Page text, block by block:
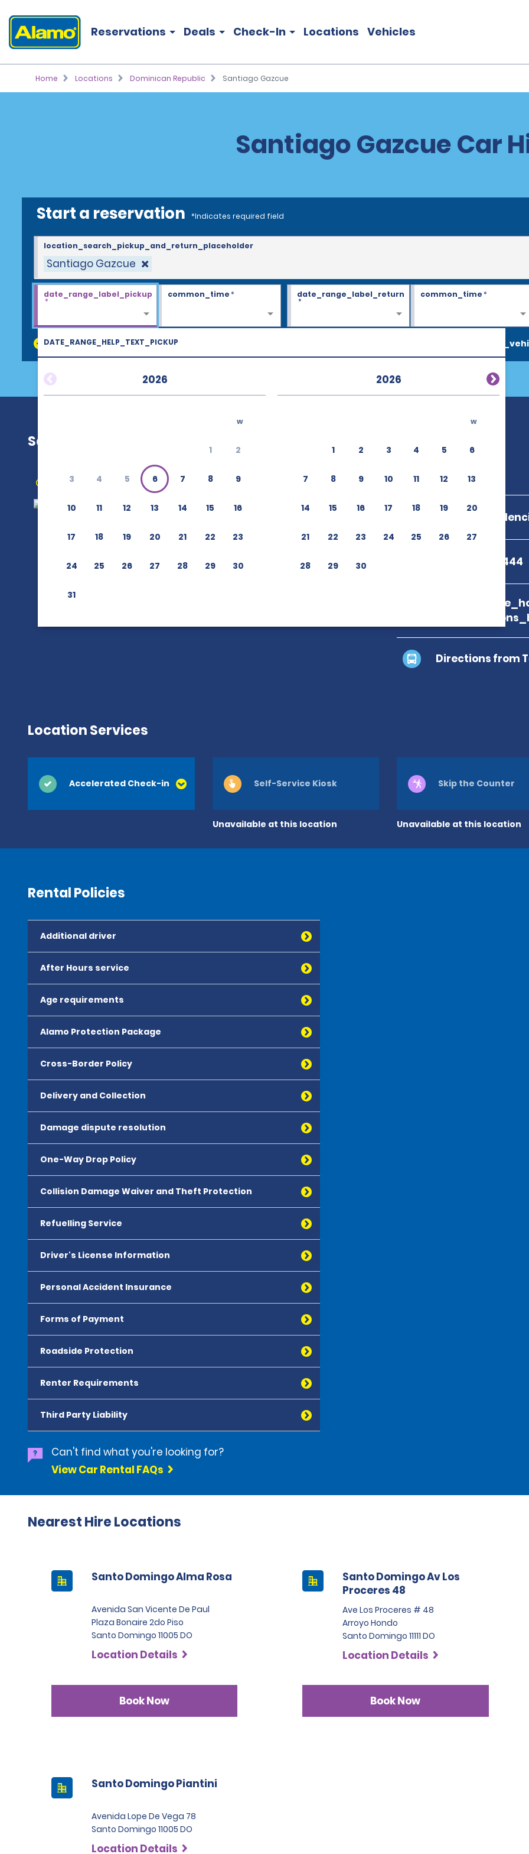
Reservations Deals Check-In Locations Vehicles
Home Locations Dominican Republic Santiago Gazcue
Santiago Gazcue Car
Start a reservation *Indicates required field
Santiago Gazcue
location_search_pickup_and_return_placeholder
DATE_RANGE_HELP_TEXT_PICKUP
2026
w
1 2
3 4 5 6 7 8 9
10 11 12 13 14 15 16
17 18 19 20 21 22 23
24 25 26 27 28 29 30
31
2026
w
1 2 3 4 5 6
7 8 9 10 11 12 13
14 15 16 17 18 19 20
21 22 23 24 25 26 27
28 29 30
date_range_label_pickup
*
common_time* date_range_label_return
*
common_time*
discount_codes
Santiago Gazcue
Get Directions
Ave
+1 809-562-1444
Directions from
Location Services
Accelerated Check-in
Unavailable at this location
Self-Service Kiosk
Unavailable at this location
Skip the Counter
Rental Policies
Additional driver
After Hours service
Age requirements
Alamo Protection Package
Cross-Border Policy
Delivery and Collection
Damage dispute resolution
One-Way Drop Policy
Collision Damage Waiver and Theft Protection
Refuelling Service
Driver's License Information
Personal Accident Insurance
Forms of Payment
Roadside Protection
Renter Requirements
Third Party Liability
Can't find what you're looking for?
View Car Rental FAQs
Nearest Hire Locations
Santo Domingo Alma Rosa
Avenida San Vicente De Paul
Plaza Bonaire 2do Piso
Santo Domingo 11005 DO
Location Details
Book Now
Santo Domingo Av Los
Proceres 48
Ave Los Proceres # 48
Arroyo Hondo
Santo Domingo 11111 DO
Location Details
Book Now
Santo Domingo Piantini
Avenida Lope De Vega 78
Santo Domingo 11005 DO
Location Details